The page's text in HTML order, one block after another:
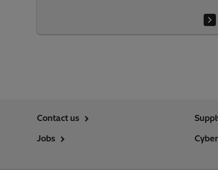
Contact us
Jobs